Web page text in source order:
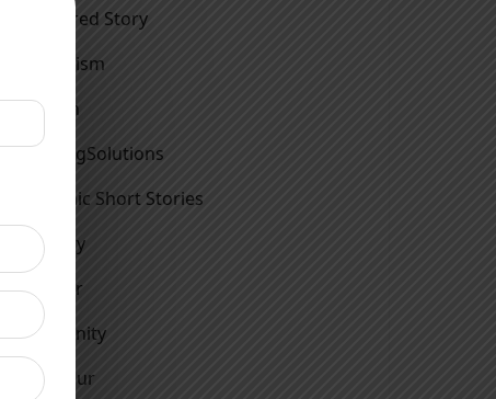
Featured Story
Feminism
Fiction
FindingSolutions
Graphic Short Stories
History
Horror
Humanity
Humour